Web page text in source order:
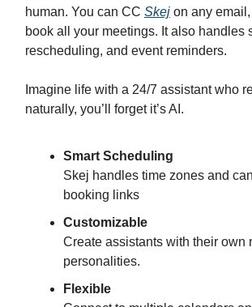
human. You can CC Skej on any
book all your meetings. It also handles
rescheduling, and event reminders.
Imagine life with a 24/7 assistant who
naturally, you’ll forget it’s AI.
Smart Scheduling
Skej handles time zones and
booking links
Customizable
Create assistants with their own
personalities.
Flexible